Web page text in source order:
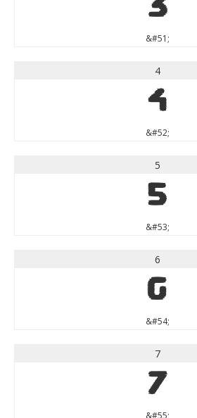
3
&#51;
4
4
&#52;
5
5
&#53;
6
6
&#54;
7
7
&#55;